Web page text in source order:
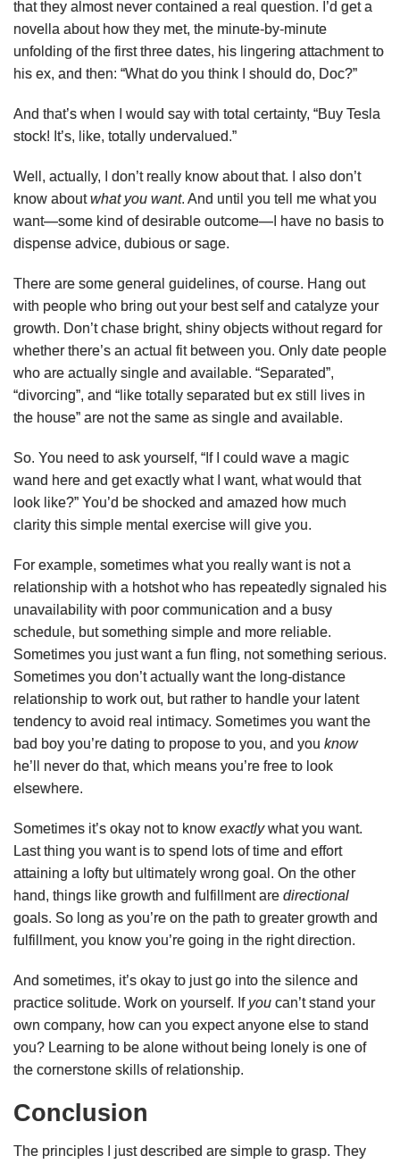
that they almost never contained a real question. I’d get a
novella about how they met, the minute-by-minute
unfolding of the first three dates, his lingering attachment to
his ex, and then: “What do you think I should do, Doc?”
And that’s when I would say with total certainty, “Buy Tesla
stock! It’s, like, totally undervalued.”
Well, actually, I don’t really know about that. I also don’t
know aboutwhat you want. And until you tell me what you
want—some kind of desirable outcome—I have no basis to
dispense advice, dubious or sage.
There are some general guidelines, of course. Hang out
with people who bring out your best self and catalyze your
growth. Don’t chase bright, shiny objects without regard for
whether there’s an actual fit between you. Only date people
who are actually single and available. “Separated”,
“divorcing”, and “like totally separated but ex still lives in
the house” are not the same as single and available.
So. You need to ask yourself, “If I could wave a magic
wand here and get exactly what I want, what would that
look like?” You’d be shocked and amazed how much
clarity this simple mental exercise will give you.
For example, sometimes what you really want is not a
relationship with a hotshot who has repeatedly signaled his
unavailability with poor communication and a busy
schedule, but something simple and more reliable.
Sometimes you just want a fun fling, not something serious.
Sometimes you don’t actually want the long-distance
relationship to work out, but rather to handle your latent
tendency to avoid real intimacy. Sometimes you want the
bad boy you’re dating to propose to you, and you know
he’ll never do that, which means you’re free to look
elsewhere.
Sometimes it’s okay not to know exactlywhat you want.
Last thing you want is to spend lots of time and effort
attaining a lofty but ultimately wrong goal. On the other
hand, things like growth and fulfillment are directional
goals. So long as you’re on the path to greater growth and
fulfillment, you know you’re going in the right direction.
And sometimes, it’s okay to just go into the silence and
practice solitude. Work on yourself. Ifyou can’t stand your
own company, how can you expect anyone else to stand
you? Learning to be alone without being lonely is one of
the cornerstone skills of relationship.
Conclusion
The principles I just described are simple to grasp. They